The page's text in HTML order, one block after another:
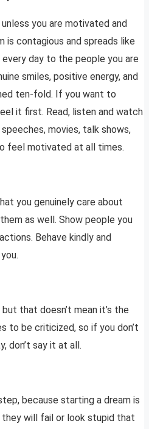
you are motivated and
is contagious and spreads like
day to the people you are
smiles, positive energy, and
ten-fold. If you want to
it first. Read, listen and watch
movies, talk shows,
feel motivated at all times.
you genuinely care about
as well. Show people you
Behave kindly and
that doesn’t mean it’s the
to be criticized, so if you don’t
don’t say it at all.
because starting a dream is
they will fail or look stupid that